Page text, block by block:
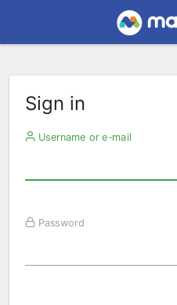
Sign in
Username or e-mail
Password